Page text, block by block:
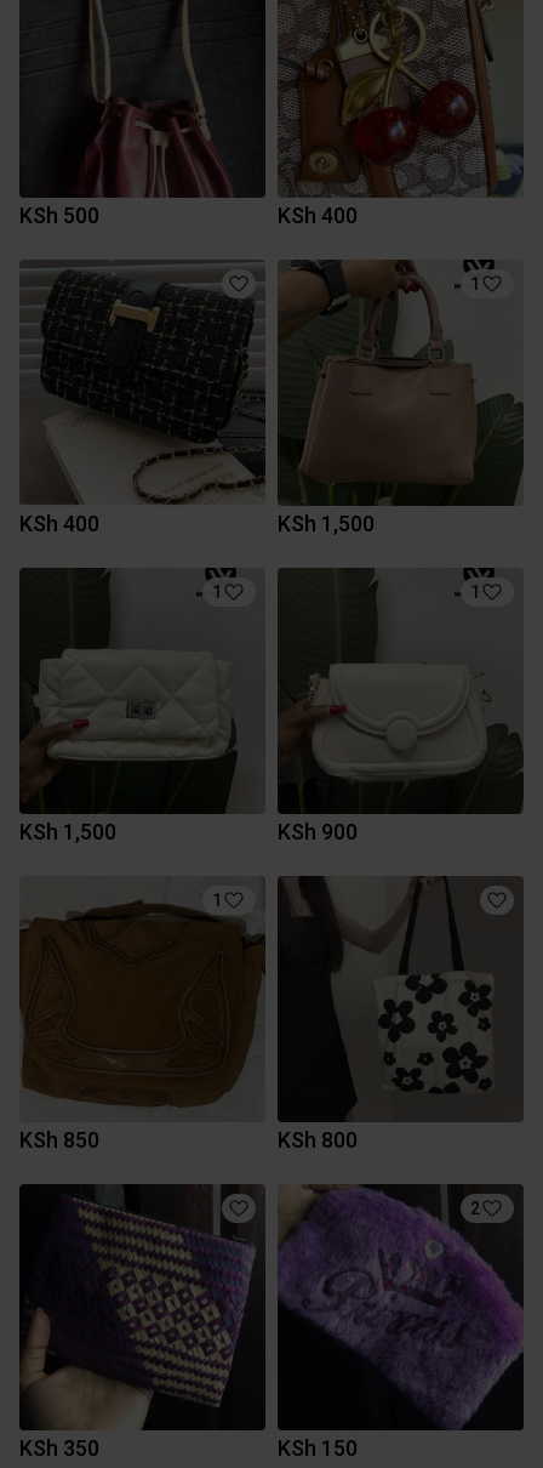
KSh 500 KSh 400
KSh 400
1
KSh 1,500
1
KSh 1,500
1
KSh 900
1
KSh 850 KSh 800
KSh 350
2
KSh 150